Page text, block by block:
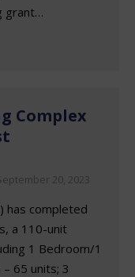
grant…
Complex
20, 2023
has completed
a 110-unit
1 Bedroom/1
65 units; 3